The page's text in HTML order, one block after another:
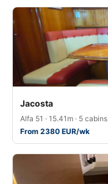
Jacosta
Alfa 51 · 15.41m · 5 cabins
From 2380 EUR/wk